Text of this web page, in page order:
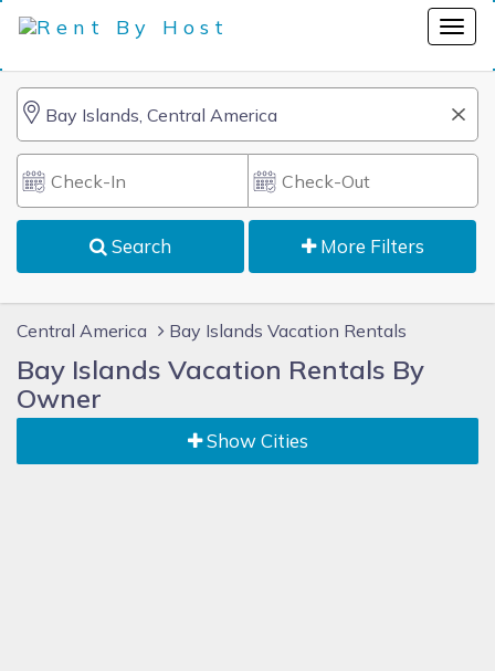
Search More Filters
Central America Bay Islands Vacation Rentals
Bay Islands Vacation Rentals By
Owner
Show Cities